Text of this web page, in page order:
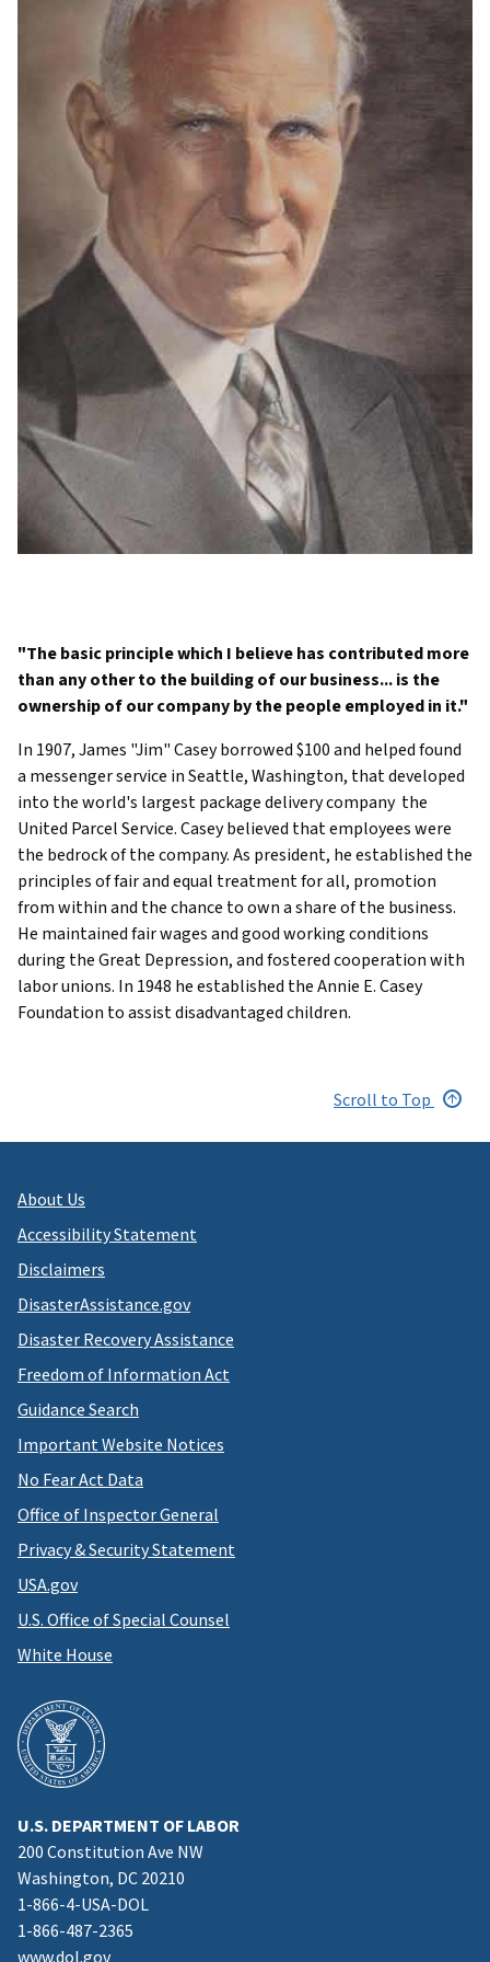
"The basic principle which I believe has contributed more
than any other to the building of our business... is the
ownership of our company by the people employed in it."
In 1907, James "Jim" Casey borrowed $100 and helped found
a messenger service in Seattle, Washington, that developed
into the world's largest package delivery company  the
United Parcel Service. Casey believed that employees were
the bedrock of the company. As president, he established the
principles of fair and equal treatment for all, promotion
from within and the chance to own a share of the business.
He maintained fair wages and good working conditions
during the Great Depression, and fostered cooperation with
labor unions. In 1948 he established the Annie E. Casey
Foundation to assist disadvantaged children.
Scroll to Top
About Us
Accessibility Statement
Disclaimers
DisasterAssistance.gov
Disaster Recovery Assistance
Freedom of Information Act
Guidance Search
Important Website Notices
No Fear Act Data
Office of Inspector General
Privacy & Security Statement
USA.gov
U.S. Office of Special Counsel
White House
U.S. DEPARTMENT OF LABOR
200 Constitution Ave NW
Washington, DC 20210
1-866-4-USA-DOL
1-866-487-2365
www.dol.gov